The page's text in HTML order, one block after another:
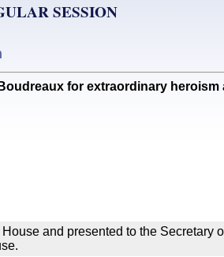
SESSION
for extraordinary
and presented to the Secretary